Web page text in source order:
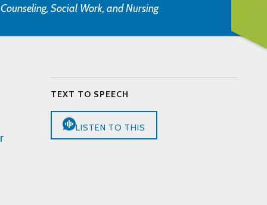
Social Work, and Nursing
TEXT TO SPEECH
LISTEN TO THIS